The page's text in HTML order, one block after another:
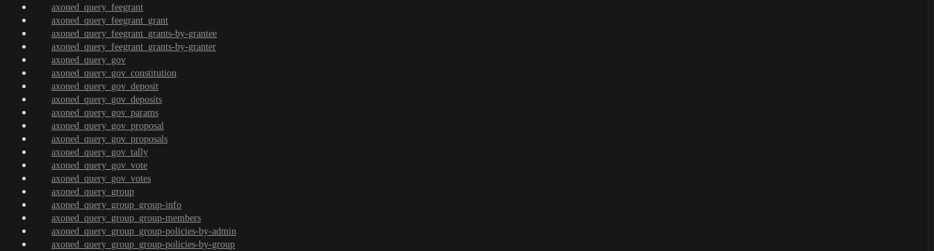
axoned_query_feegrant
axoned_query_feegrant_grant
axoned_query_feegrant_grants-by-grantee
axoned_query_feegrant_grants-by-granter
axoned_query_gov
axoned_query_gov_constitution
axoned_query_gov_deposit
axoned_query_gov_deposits
axoned_query_gov_params
axoned_query_gov_proposal
axoned_query_gov_proposals
axoned_query_gov_tally
axoned_query_gov_vote
axoned_query_gov_votes
axoned_query_group
axoned_query_group_group-info
axoned_query_group_group-members
axoned_query_group_group-policies-by-admin
axoned_query_group_group-policies-by-group